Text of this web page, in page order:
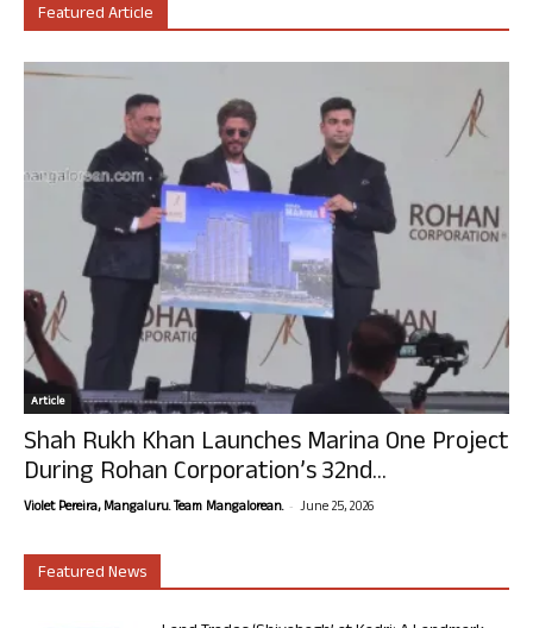
Featured Article
Article
Shah Rukh Khan Launches Marina One Project
During Rohan Corporation’s 32nd...
Violet Pereira, Mangaluru. Team Mangalorean. - June 25, 2026
Featured News